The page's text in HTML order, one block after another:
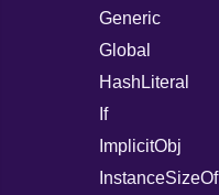
Generic
Global
HashLiteral
If
ImplicitObj
InstanceSizeOf